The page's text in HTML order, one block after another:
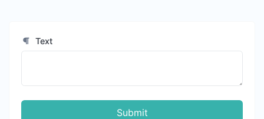
Text
Submit